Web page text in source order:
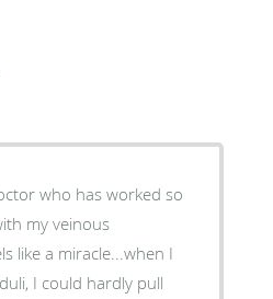
who has worked so
my veinous
I could hardly pull